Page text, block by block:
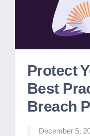
Protect
Best
Breach
December 5,